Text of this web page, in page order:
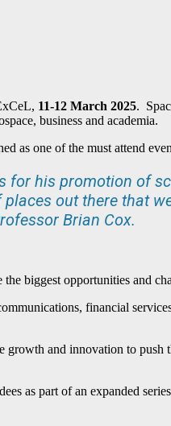
11-12 March 2025.
business and academia.
as one of the must attend
for his promotion of
out there that
Brian Cox.
biggest opportunities and
financial
and innovation to push
as part of an expanded